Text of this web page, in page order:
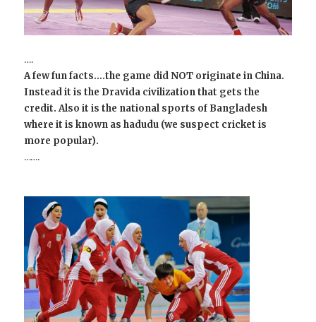
….
A few fun facts….the game did NOT originate in China.
Instead it is the Dravida civilization that gets the
credit. Also it is the national sports of Bangladesh
where it is known as hadudu (we suspect cricket is
more popular).
…….